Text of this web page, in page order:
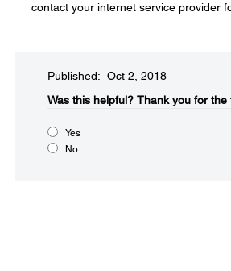
contact your internet service provider
Published: Oct 2, 2018
Was this helpful?​ Thank you for the
Yes
No